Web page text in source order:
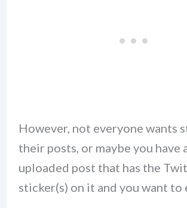
However, not everyone wants
their posts, or maybe you have
uploaded post that has the
sticker(s) on it and you want to